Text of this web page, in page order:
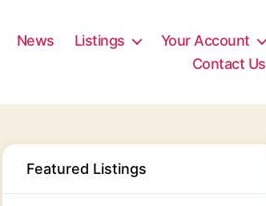
News Listings
Your Account
Contact Us
Featured Listings